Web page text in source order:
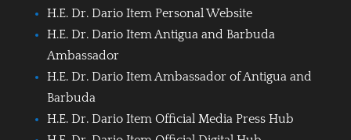
H.E. Dr. Dario Item Personal Website
H.E. Dr. Dario Item Antigua and Barbuda
Ambassador
H.E. Dr. Dario Item Ambassador of Antigua and
Barbuda
H.E. Dr. Dario Item Official Media Press Hub